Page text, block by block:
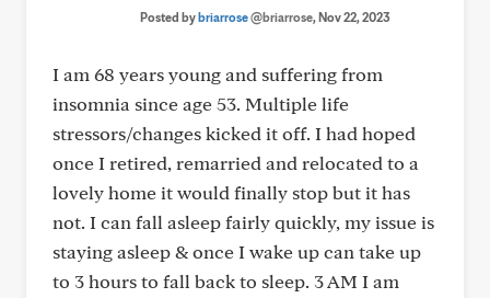
Posted bybriarrose@briarrose, Nov 22, 2023
I am 68 years young and suffering from
insomnia since age 53. Multiple life
stressors/changes kicked it off. I had hoped
once I retired, remarried and relocated to a
lovely home it would finally stop but it has
not. I can fall asleep fairly quickly, my issue is
staying asleep & once I wake up can take up
to 3 hours to fall back to sleep. 3 AM I am